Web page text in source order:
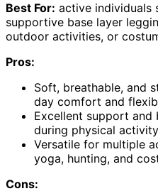
Best For: active individuals
supportive base layer
outdoor activities, or
Pros:
Soft, breathable, and
day comfort and
Excellent support
during physical activity
Versatile for multiple
yoga, hunting, and
Cons: